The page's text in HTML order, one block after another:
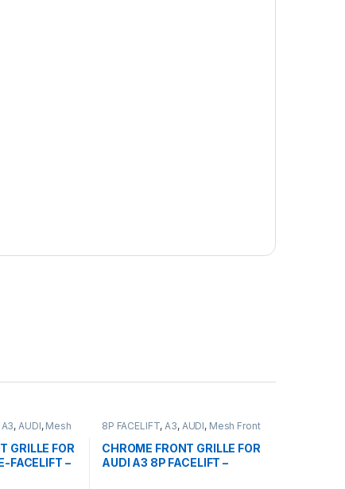
A3,AUDI, Mesh
GRILLE FOR
FACELIFT –
8P FACELIFT,A3, AUDI, Mesh Front
CHROME FRONT GRILLE FOR
AUDI A3 8P FACELIFT –